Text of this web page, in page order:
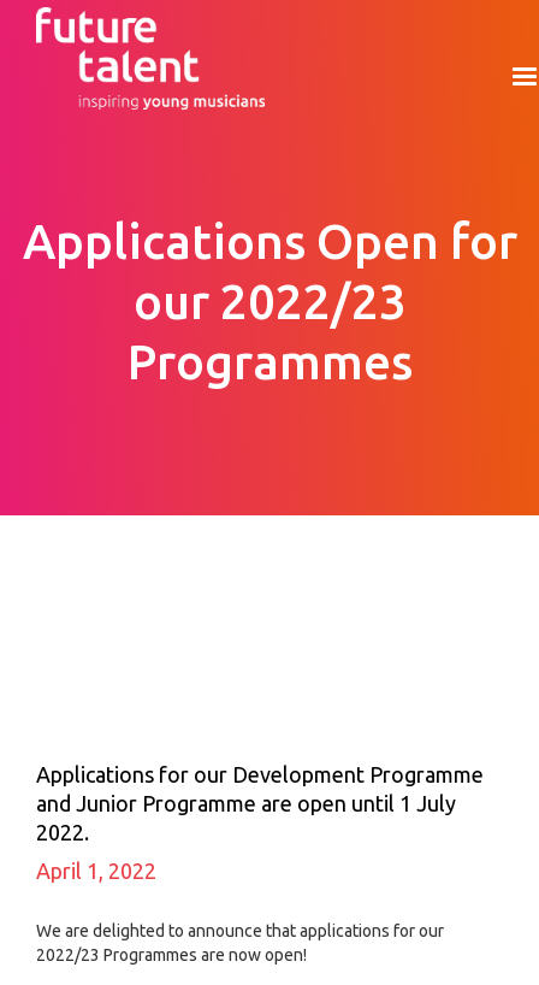
Applications Open for
our 2022/23
Programmes
Applications for our Development Programme
and Junior Programme are open until 1 July
2022.
April 1, 2022
We are delighted to announce that applications for our
2022/23 Programmes are now open!